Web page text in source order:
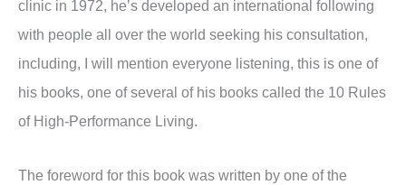
clinic in 1972, he’s developed an international following
with people all over the world seeking his consultation,
including, I will mention everyone listening, this is one of
his books, one of several of his books called the 10 Rules
of High-Performance Living.
The foreword for this book was written by one of the